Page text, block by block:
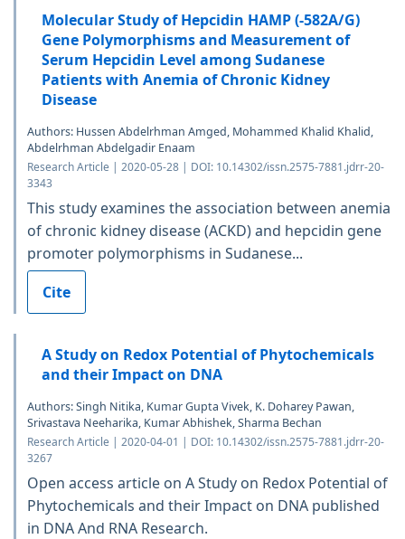
Molecular Study of Hepcidin HAMP (-582A/G)
Gene Polymorphisms and Measurement of
Serum Hepcidin Level among Sudanese
Patients with Anemia of Chronic Kidney
Disease
Authors: Hussen Abdelrhman Amged, Mohammed Khalid Khalid,
Abdelrhman Abdelgadir Enaam
Research Article | 2020-05-28 | DOI: 10.14302/issn.2575-7881.jdrr-20-
3343
This study examines the association between anemia
of chronic kidney disease (ACKD) and hepcidin gene
promoter polymorphisms in Sudanese...
Cite
A Study on Redox Potential of Phytochemicals
and their Impact on DNA
Authors: Singh Nitika, Kumar Gupta Vivek, K. Doharey Pawan,
Srivastava Neeharika, Kumar Abhishek, Sharma Bechan
Research Article | 2020-04-01 | DOI: 10.14302/issn.2575-7881.jdrr-20-
3267
Open access article on A Study on Redox Potential of
Phytochemicals and their Impact on DNA published
in DNA And RNA Research.